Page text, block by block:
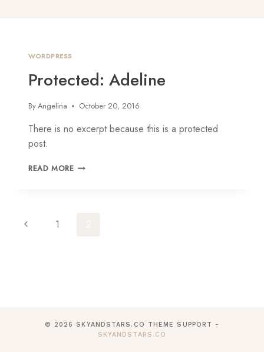
WORDPRESS
Protected: Adeline
ByAngelina October 20, 2016
There is no excerpt because this is a protected
post.
READ MOREPROTECTED:
Page
Previous 1
© 2026 SKYANDSTARS.CO THEME SUPPORT -
SKYANDSTARS.CO